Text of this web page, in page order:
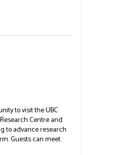
eaten coleslaw at
to visit the UBC
Centre and
to advance research
Guests can meet